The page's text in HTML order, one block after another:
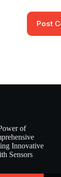
Post
of
Innovative
Sensors